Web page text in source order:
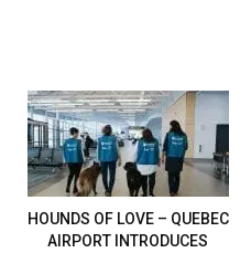
HOUNDS OF LOVE – QUEBEC
AIRPORT INTRODUCES